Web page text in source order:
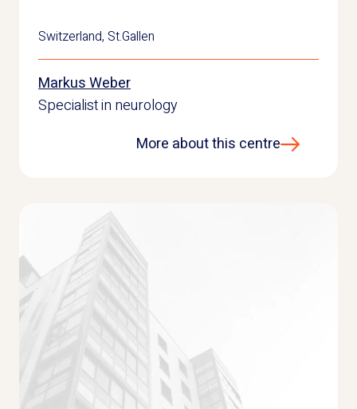
Switzerland, St.Gallen
Markus Weber
Specialist in neurology
More about this centre